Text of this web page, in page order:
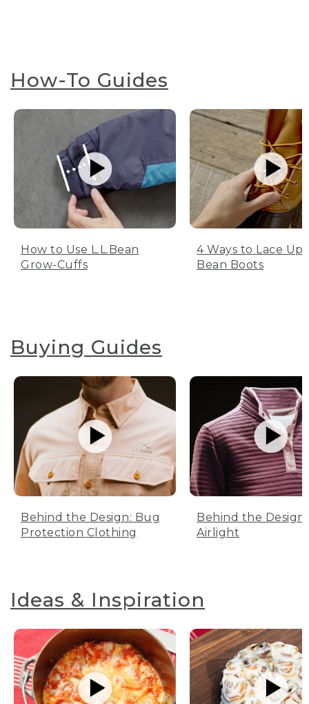
How-To Guides
How to Use L.L.Bean
Grow-Cuffs
4 Ways to Lace Up
Bean Boots
Buying Guides
Behind the Design: Bug
Protection Clothing
Behind the Design:
Airlight
Ideas & Inspiration